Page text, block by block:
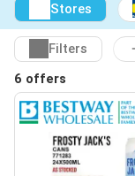
Stores
Filters
6 offers